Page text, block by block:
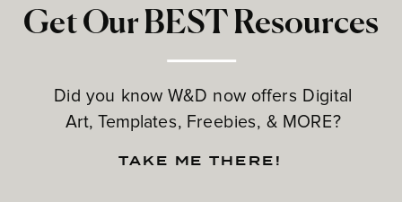
Get Our BEST Resources
Did you know W&D now offers Digital
Art, Templates, Freebies, & MORE?
TAKE ME THERE!